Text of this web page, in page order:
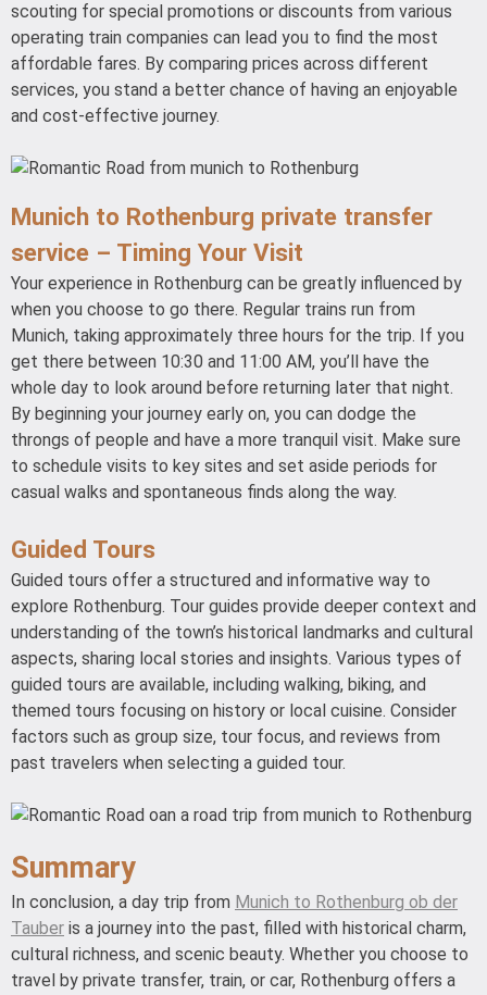
scouting for special promotions or discounts from various
operating train companies can lead you to find the most
affordable fares. By comparing prices across different
services, you stand a better chance of having an enjoyable
and cost-effective journey.
Munich to Rothenburg private transfer
service – Timing Your Visit
Your experience in Rothenburg can be greatly influenced by
when you choose to go there. Regular trains run from
Munich, taking approximately three hours for the trip. If you
get there between 10:30 and 11:00 AM, you’ll have the
whole day to look around before returning later that night.
By beginning your journey early on, you can dodge the
throngs of people and have a more tranquil visit. Make sure
to schedule visits to key sites and set aside periods for
casual walks and spontaneous finds along the way.
Guided Tours
Guided tours offer a structured and informative way to
explore Rothenburg. Tour guides provide deeper context and
understanding of the town’s historical landmarks and cultural
aspects, sharing local stories and insights. Various types of
guided tours are available, including walking, biking, and
themed tours focusing on history or local cuisine. Consider
factors such as group size, tour focus, and reviews from
past travelers when selecting a guided tour.
Summary
In conclusion, a day trip from Munich to Rothenburg ob der
Tauber is a journey into the past, filled with historical charm,
cultural richness, and scenic beauty. Whether you choose to
travel by private transfer, train, or car, Rothenburg offers a